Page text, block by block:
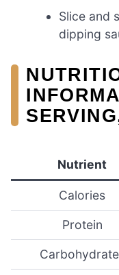
Slice and
dipping
Nutrient
Calories
Protein